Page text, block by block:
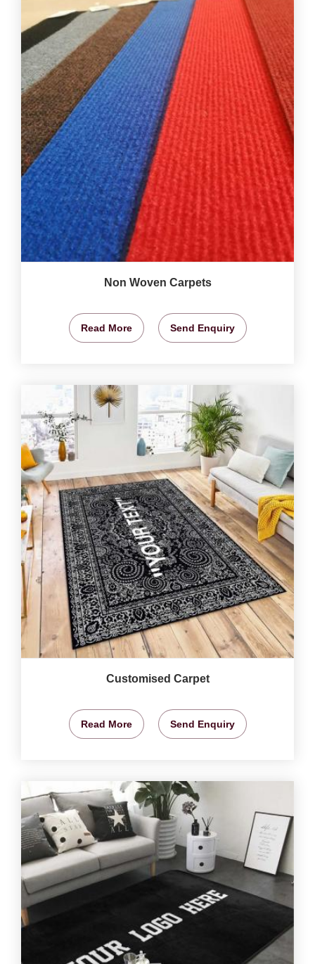
Non Woven Carpets
Read More Send Enquiry
Customised Carpet
Read More Send Enquiry